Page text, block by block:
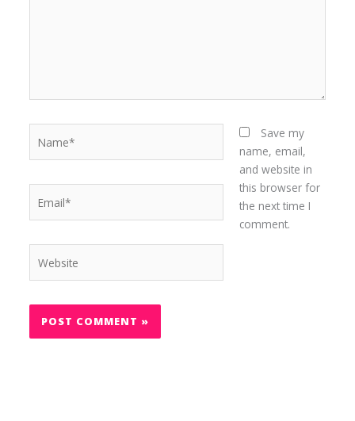
Save my
name, email,
and website in
this browser for
the next time I
comment.